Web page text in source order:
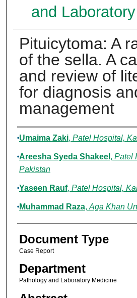
and
Pituicytoma: A
of the sella. A
and review of
for diagnosis
management
Authors
Umaima Zaki, Patel Hospital,
Areesha Syeda Shakeel , Patel
Pakistan
Yaseen Rauf, Patel Hospital,
Muhammad Raza, Aga Khan
Document Type
Case Report
Department
Pathology and Laboratory Medicine